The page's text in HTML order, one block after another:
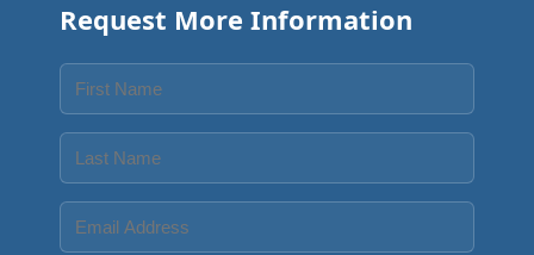
Request More Information